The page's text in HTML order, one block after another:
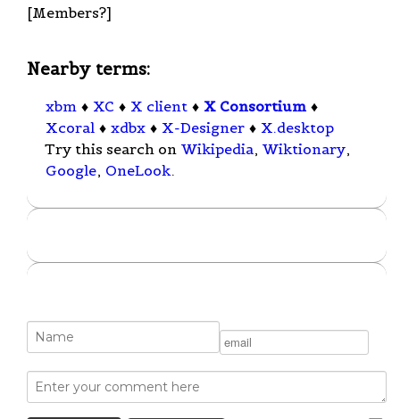
[Members?]
Nearby terms:
xbm ♦ XC ♦ X client ♦ X Consortium ♦
Xcoral ♦ xdbx ♦ X-Designer ♦ X.desktop
Try this search on Wikipedia, Wiktionary,
Google, OneLook.